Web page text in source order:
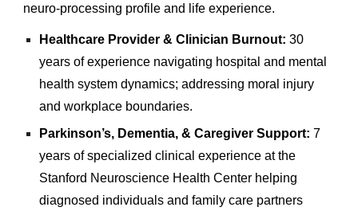
neuro-processing profile and life experience.
Healthcare Provider & Clinician Burnout: 30
years of experience navigating hospital and mental
health system dynamics; addressing moral injury
and workplace boundaries.
Parkinson’s, Dementia, & Caregiver Support: 7
years of specialized clinical experience at the
Stanford Neuroscience Health Center helping
diagnosed individuals and family care partners